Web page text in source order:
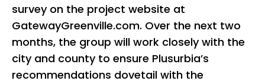
survey on the project website at
GatewayGreenville.com. Over the next two
months, the group will work closely with the
city and county to ensure Plusurbia’s
recommendations dovetail with the